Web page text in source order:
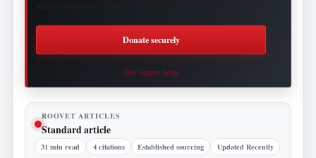
Donate securely
How support helps
ROOVET ARTICLES
Standard article
31 min read 4 citations Established sourcing Updated Recently